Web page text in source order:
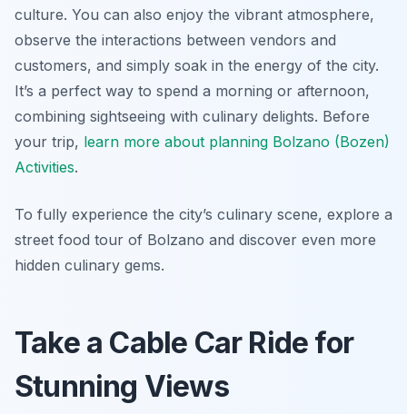
culture. You can also enjoy the vibrant atmosphere,
observe the interactions between vendors and
customers, and simply soak in the energy of the city.
It’s a perfect way to spend a morning or afternoon,
combining sightseeing with culinary delights. Before
your trip, learn more about planning Bolzano (Bozen)
Activities.
To fully experience the city’s culinary scene, explore a
street food tour of Bolzano and discover even more
hidden culinary gems.
Take a Cable Car Ride for
Stunning Views